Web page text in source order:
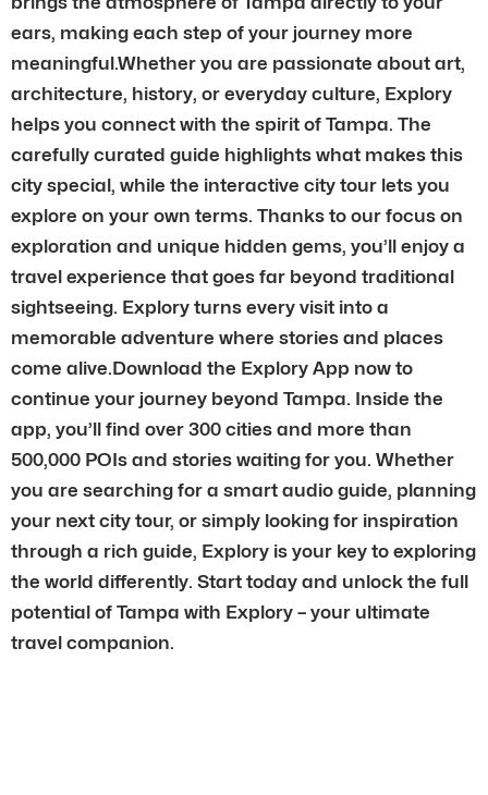
ears, making each step of your journey more
meaningful.Whether you are passionate about art,
architecture, history, or everyday culture, Explory
helps you connect with the spirit of Tampa. The
carefully curated guide highlights what makes this
city special, while the interactive city tour lets you
explore on your own terms. Thanks to our focus on
exploration and unique hidden gems, you’ll enjoy a
travel experience that goes far beyond traditional
sightseeing. Explory turns every visit into a
memorable adventure where stories and places
come alive.Download the Explory App now to
continue your journey beyond Tampa. Inside the
app, you’ll find over 300 cities and more than
500,000 POIs and stories waiting for you. Whether
you are searching for a smart audio guide, planning
your next city tour, or simply looking for inspiration
through a rich guide, Explory is your key to exploring
the world differently. Start today and unlock the full
potential of Tampa with Explory – your ultimate
travel companion.